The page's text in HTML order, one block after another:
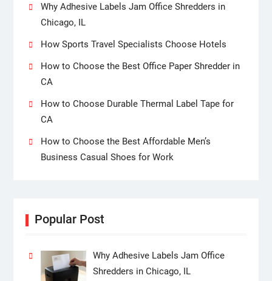
Why Adhesive Labels Jam Office Shredders in
Chicago, IL
How Sports Travel Specialists Choose Hotels
How to Choose the Best Office Paper Shredder in
CA
How to Choose Durable Thermal Label Tape for
CA
How to Choose the Best Affordable Men’s
Business Casual Shoes for Work
Popular Post
Why Adhesive Labels Jam Office
Shredders in Chicago, IL